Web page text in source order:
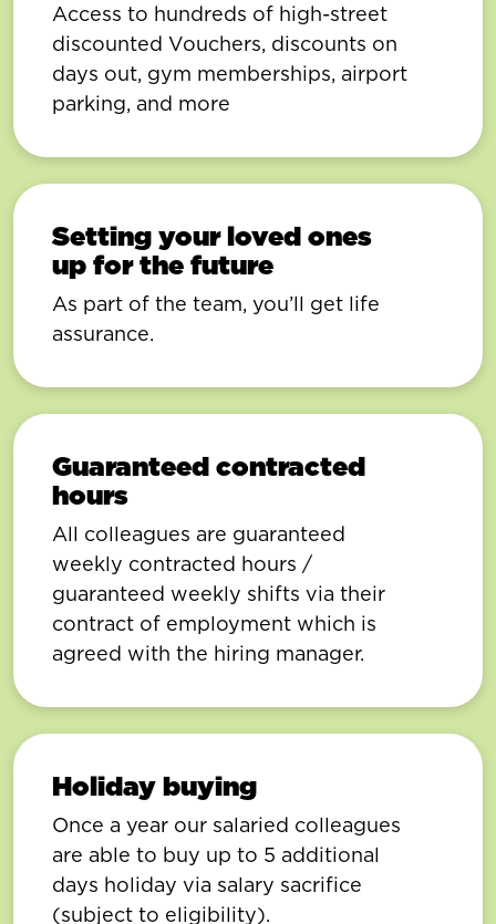
Access to hundreds of high-street
discounted Vouchers, discounts on
days out, gym memberships, airport
parking, and more
Setting your loved ones
up for the future
As part of the team, you’ll get life
assurance.
Guaranteed contracted
hours
All colleagues are guaranteed
weekly contracted hours /
guaranteed weekly shifts via their
contract of employment which is
agreed with the hiring manager.
Holiday buying
Once a year our salaried colleagues
are able to buy up to 5 additional
days holiday via salary sacrifice
(subject to eligibility).